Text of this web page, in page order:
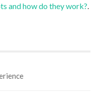
and how do they work?